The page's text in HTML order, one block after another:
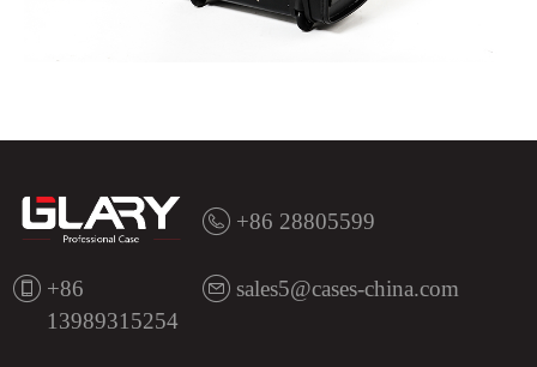
+86 28805599
+86
13989315254
sales5@cases-china.com